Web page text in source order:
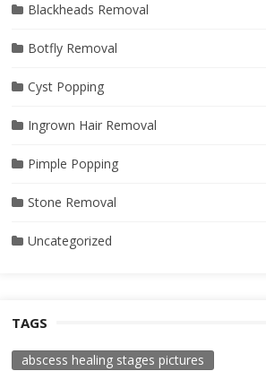
Blackheads Removal
Botfly Removal
Cyst Popping
Ingrown Hair Removal
Pimple Popping
Stone Removal
Uncategorized
TAGS
abscess healing stages pictures